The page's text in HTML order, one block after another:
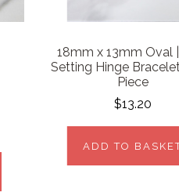
18mm x 13mm Oval
Setting Hinge
Piece
$13.20
ADD TO